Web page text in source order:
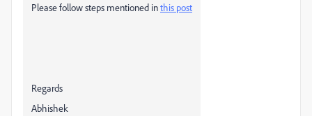
Please follow steps mentioned inthis post
Regards
Abhishek